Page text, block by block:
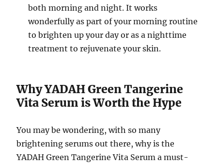
both morning and night. It works
wonderfully as part of your morning routine
to brighten up your day or as a nighttime
treatment to rejuvenate your skin.
Why YADAH Green Tangerine
Vita Serum is Worth the Hype
You may be wondering, with so many
brightening serums out there, why is the
YADAH Green Tangerine Vita Serum a must-